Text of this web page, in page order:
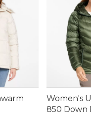
Women's
850 Down